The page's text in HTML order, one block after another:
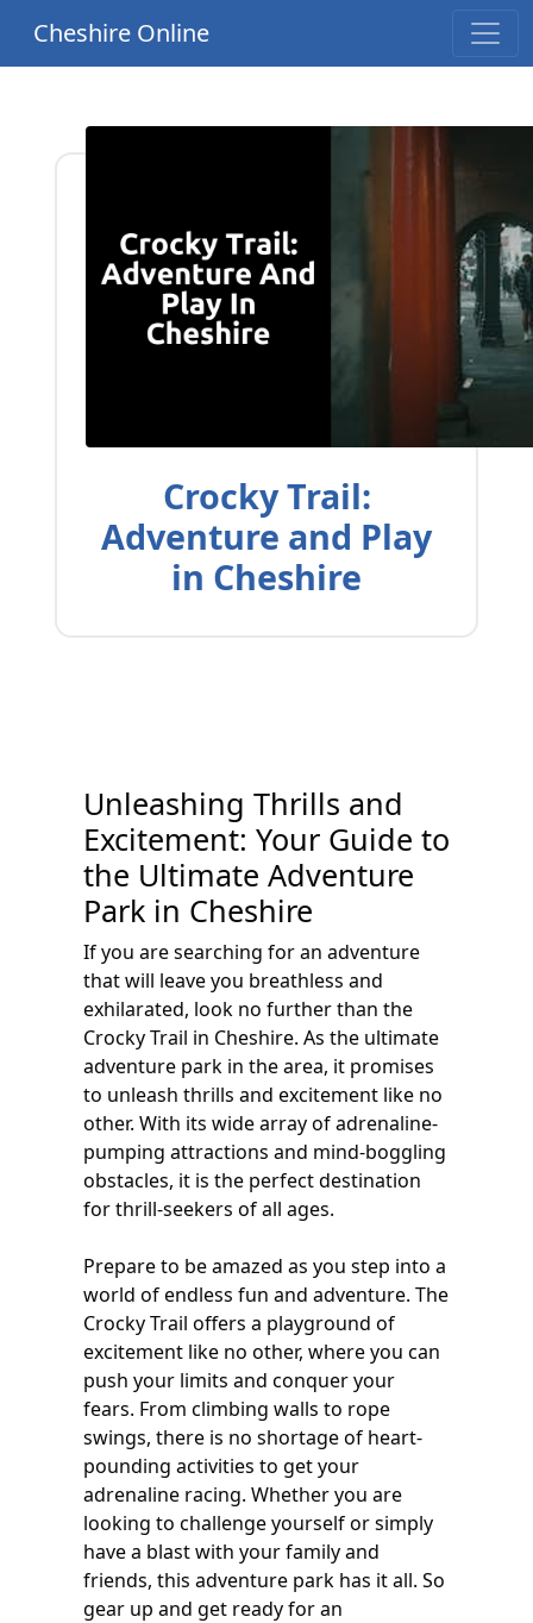
Cheshire Online
Crocky Trail:
Adventure and Play
in Cheshire
Unleashing Thrills and
Excitement: Your Guide to
the Ultimate Adventure
Park in Cheshire
If you are searching for an adventure
that will leave you breathless and
exhilarated, look no further than the
Crocky Trail in Cheshire. As the ultimate
adventure park in the area, it promises
to unleash thrills and excitement like no
other. With its wide array of adrenaline-
pumping attractions and mind-boggling
obstacles, it is the perfect destination
for thrill-seekers of all ages.
Prepare to be amazed as you step into a
world of endless fun and adventure. The
Crocky Trail offers a playground of
excitement like no other, where you can
push your limits and conquer your
fears. From climbing walls to rope
swings, there is no shortage of heart-
pounding activities to get your
adrenaline racing. Whether you are
looking to challenge yourself or simply
have a blast with your family and
friends, this adventure park has it all. So
gear up and get ready for an